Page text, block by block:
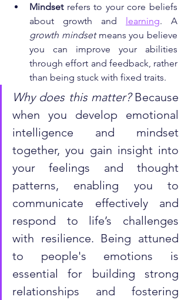
Mindset refers to your core beliefs
about growth and learning
growth mindset means you believe
you can improve your abilities
through effort and feedback, rather
than being stuck with fixed traits.
Why does this matter? Because
when you develop emotional
intelligence and mindset
together, you gain insight into
your feelings and thought
patterns, enabling you to
communicate effectively and
respond to life’s challenges
with resilience. Being attuned
to people's emotions is
essential for building strong
relationships and fostering